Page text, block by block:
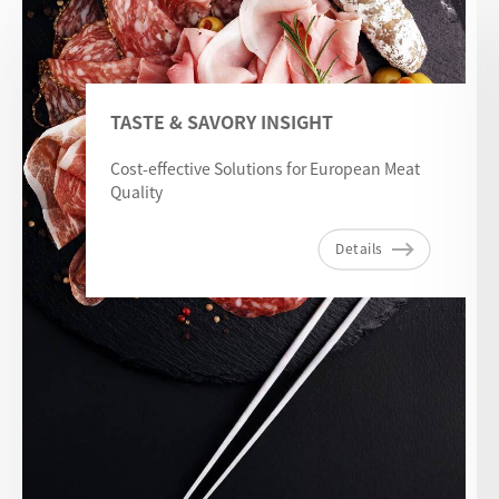
TASTE & SAVORY INSIGHT
Cost-effective Solutions for European Meat
Quality
Details